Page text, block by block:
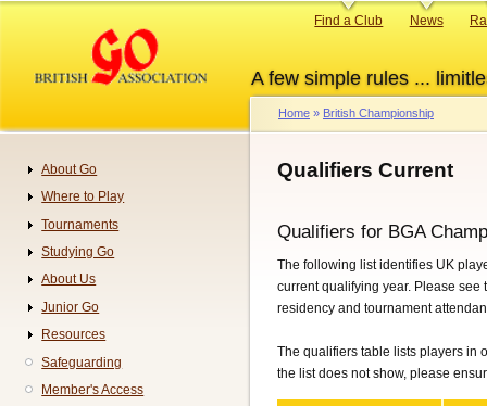
content
A few simple rules ...
Primary
Find a Club News
Breadcrumb
Home British Championship
Qualifiers Current
Qualifiers for BGA
The following list identifies UK
current qualifying year. Please see
residency and tournament
The qualifiers table lists players in
the list does not show, please
Navigation
About Go
Where to Play
Tournaments
Studying Go
About Us
Junior Go
Resources
Safeguarding
Member's Access